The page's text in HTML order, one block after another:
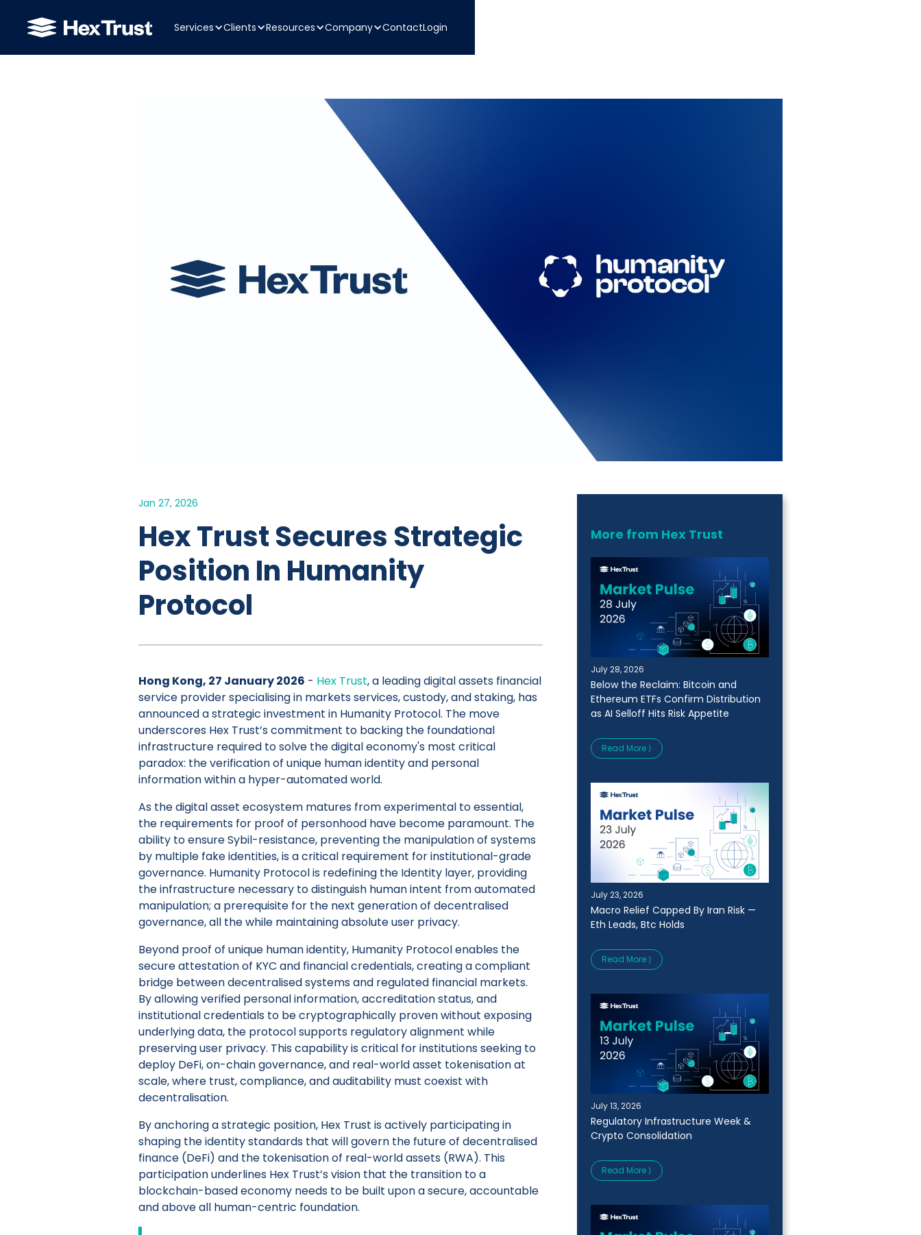
Services Clients Resources Company ContactLogin
Jan 27, 2026
Hex Trust Secures Strategic
Position In Humanity
Protocol
Hong Kong, 27 January 2026 - Hex Trust, a leading digital assets financial
service provider specialising in markets services, custody, and staking, has
announced a strategic investment in Humanity Protocol. The move
underscores Hex Trust’s commitment to backing the foundational
infrastructure required to solve the digital economy's most critical
paradox: the verification of unique human identity and personal
information within a hyper-automated world.
As the digital asset ecosystem matures from experimental to essential,
the requirements for proof of personhood have become paramount. The
ability to ensure Sybil-resistance, preventing the manipulation of systems
by multiple fake identities, is a critical requirement for institutional-grade
governance. Humanity Protocol is redefining the Identity layer, providing
the infrastructure necessary to distinguish human intent from automated
manipulation; a prerequisite for the next generation of decentralised
governance, all the while maintaining absolute user privacy.
Beyond proof of unique human identity, Humanity Protocol enables the
secure attestation of KYC and financial credentials, creating a compliant
bridge between decentralised systems and regulated financial markets.
By allowing verified personal information, accreditation status, and
institutional credentials to be cryptographically proven without exposing
underlying data, the protocol supports regulatory alignment while
preserving user privacy. This capability is critical for institutions seeking to
deploy DeFi, on-chain governance, and real-world asset tokenisation at
scale, where trust, compliance, and auditability must coexist with
decentralisation.
By anchoring a strategic position, Hex Trust is actively participating in
shaping the identity standards that will govern the future of decentralised
finance (DeFi) and the tokenisation of real-world assets (RWA). This
participation underlines Hex Trust’s vision that the transition to a
blockchain-based economy needs to be built upon a secure, accountable
and above all human-centric foundation.
More from Hex Trust
July 28, 2026
Below the Reclaim: Bitcoin and
Ethereum ETFs Confirm Distribution
as AI Selloff Hits Risk Appetite
Read More ⟩
July 23, 2026
Macro Relief Capped By Iran Risk —
Eth Leads, Btc Holds
Read More ⟩
July 13, 2026
Regulatory Infrastructure Week &
Crypto Consolidation
Read More ⟩